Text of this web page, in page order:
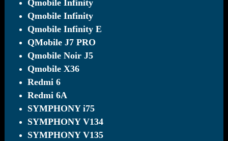
Qmobile Infinity
Qmobile Infinity
Qmobile Infinity E
QMobile J7 PRO
Qmobile Noir J5
Qmobile X36
Redmi 6
Redmi 6A
SYMPHONY i75
SYMPHONY V134
SYMPHONY V135